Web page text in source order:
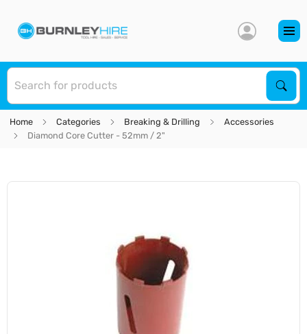
Home Categories Breaking & Drilling
Accessories
Diamond Core Cutter - 52mm / 2"